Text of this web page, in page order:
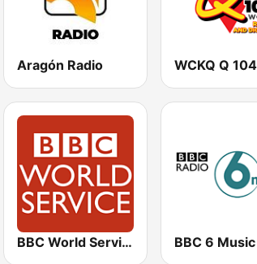
Aragón Radio WCKQ Q
BBC World Service BBC 6 Music